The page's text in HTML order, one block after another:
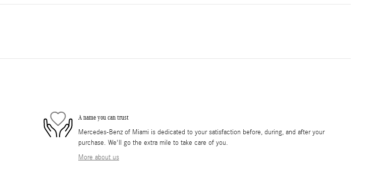
A name you can trust
Mercedes-Benz of Miami is dedicated to your satisfaction before, during, and after your
purchase. We'll go the extra mile to take care of you.
More about us